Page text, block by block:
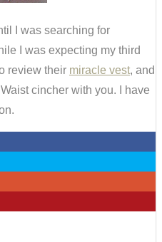
I was searching for
I was expecting my third
review their miracle vest, and
cincher with you. I have